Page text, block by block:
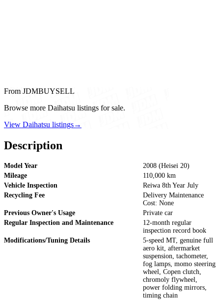
From JDMBUYSELL
Browse more Daihatsu listings for sale.
View Daihatsu listings→
Description
Model Year
2008 (Heisei 20)
Mileage
110,000 km
Vehicle Inspection
Reiwa 8th Year July
Recycling Fee
Delivery Maintenance
Cost: None
Previous Owner's Usage
Private car
Regular Inspection and Maintenance
12-month regular
inspection record book
Modifications/Tuning Details
5-speed MT, genuine full
aero kit, aftermarket
suspension, tachometer,
fog lamps, momo steering
wheel, Copen clutch,
chromoly flywheel,
power folding mirrors,
timing chain